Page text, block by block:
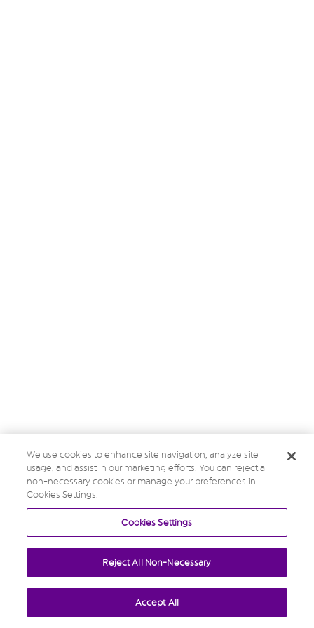
We use cookies to enhance site navigation, analyze site
usage, and assist in our marketing efforts. You can reject all
non-necessary cookies or manage your preferences in
Cookies Settings.
Cookies Settings
Reject All Non-Necessary
Accept All